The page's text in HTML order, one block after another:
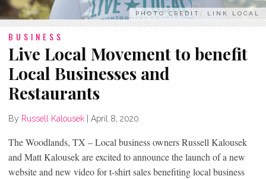
PHOTO CREDIT: LINK LOCAL
BUSINESS
Live Local Movement to benefit
Local Businesses and
Restaurants
By Russell Kalousek April 8, 2020
The Woodlands, TX – Local business owners Russell Kalousek
and Matt Kalousek are excited to announce the launch of a new
website and new video for t-shirt sales benefiting local business